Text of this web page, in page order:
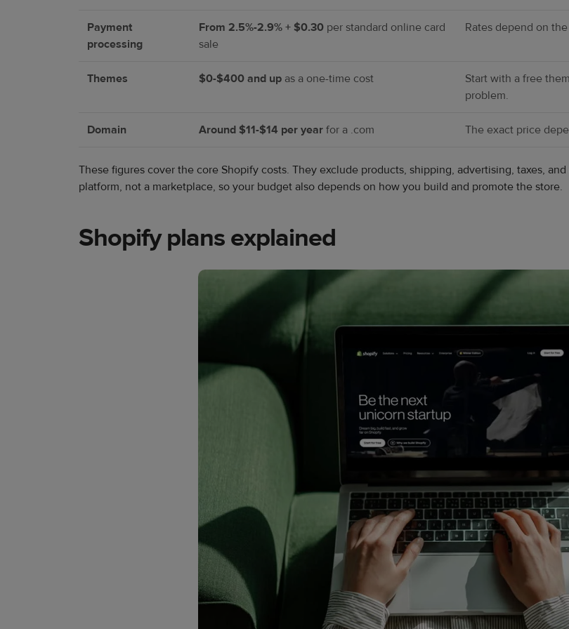
Payment
processing
From 2.5%-2.9% + $0.30 per standard online card
sale
Rates depend on
Themes $0-$400 and up as a one-time cost
Start with a free
problem.
Domain Around $11-$14 per year for a .com The exact price
These figures cover the core Shopify costs. They exclude products, shipping, advertising, taxes,
platform, not a marketplace, so your budget also depends on how you build and promote the store.
Shopify plans explained